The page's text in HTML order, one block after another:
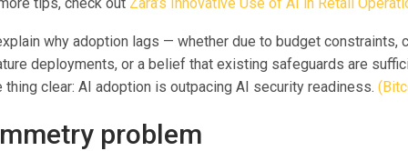
why adoption lags — whether due to budget constraints,
deployments, or a belief that existing safeguards are
thing clear: AI adoption is outpacing AI security readiness.
problem